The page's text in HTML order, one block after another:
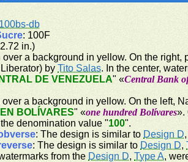
db
: 100F
in.)
a background in yellow. On the right,
byTito Salas. In the center,
DE VENEZUELA" «Central Bank
a background in yellow. On the left,
BOLÍVARES" «one hundred Bolívares».
denomination value "100".
: The design is similar to Design D
: The design is similar to Design D,
from the Design D,Type A,